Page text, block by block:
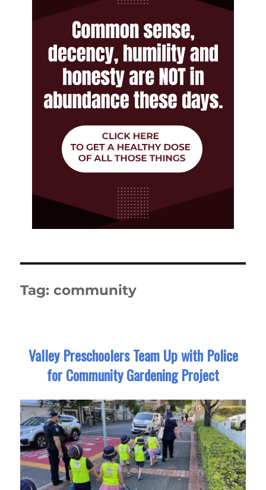
Tag:community
Valley Preschoolers Team Up with Police
for Community Gardening Project